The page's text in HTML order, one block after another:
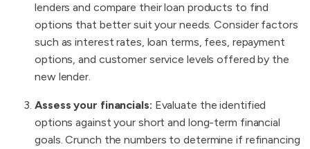
lenders and compare their loan products to find
options that better suit your needs. Consider factors
such as interest rates, loan terms, fees, repayment
options, and customer service levels offered by the
new lender.
Assess your financials: Evaluate the identified
options against your short and long-term financial
goals. Crunch the numbers to determine if refinancing